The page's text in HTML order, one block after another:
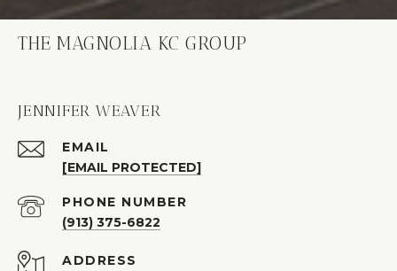
THE MAGNOLIA KC GROUP
JENNIFER WEAVER
EMAIL
[EMAIL PROTECTED]
PHONE NUMBER
(913) 375-6822
ADDRESS